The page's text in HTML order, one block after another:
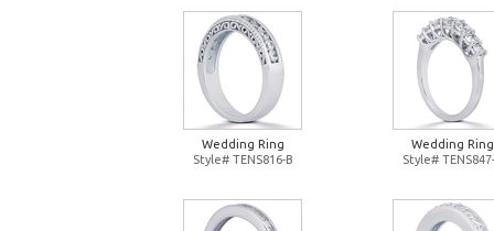
Wedding Ring
Style# TENS816-B
Wedding Ring
Style#